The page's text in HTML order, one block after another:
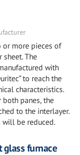
or more pieces of
The
with
to reach the
characteristics.
panes, the
to the interlayer.
will be reduced.
glass furnace